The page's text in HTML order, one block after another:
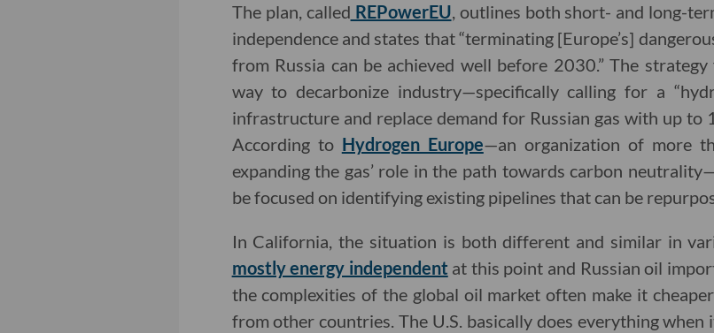
The plan, called REPowerEU, outlines both short- and long-
independence and states that “terminating [Europe’s]
from Russia can be achieved well before 2030.” The
way to decarbonize industry—specifically calling for a
infrastructure and replace demand for Russian gas with up
According to Hydrogen Europe—an organization of more
expanding the gas’ role in the path towards carbon
be focused on identifying existing pipelines that can be
In California, the situation is both different and similar in
mostly energy independent at this point and Russian oil
the complexities of the global oil market often make it
from other countries. The U.S. basically does everything